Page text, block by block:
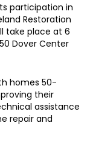
participation in
Restoration
take place at 6
Dover Center
homes 50-
their
assistance
repair and